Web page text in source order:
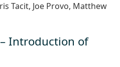
Tacit, Joe Provo, Matthew
Introduction of